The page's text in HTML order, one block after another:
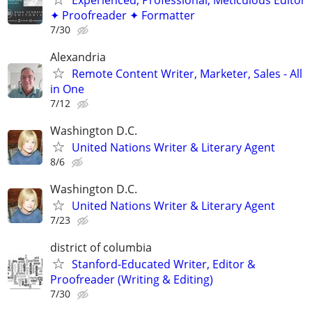
✦ Proofreader ✦ Formatter
7/30
Alexandria
Remote Content Writer, Marketer, Sales - All
in One
7/12
Washington D.C.
United Nations Writer & Literary Agent
8/6
Washington D.C.
United Nations Writer & Literary Agent
7/23
district of columbia
Stanford-Educated Writer, Editor &
Proofreader (Writing & Editing)
7/30